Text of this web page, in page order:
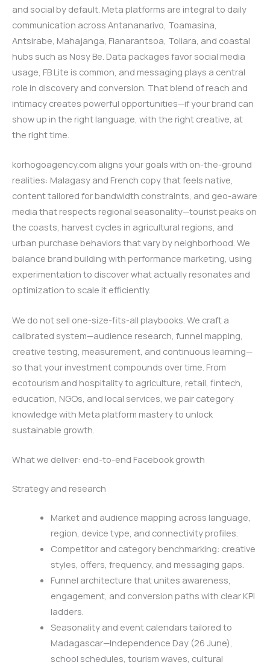
and social by default. Meta platforms are integral to daily
communication across Antananarivo, Toamasina,
Antsirabe, Mahajanga, Fianarantsoa, Toliara, and coastal
hubs such as Nosy Be. Data packages favor social media
usage, FB Lite is common, and messaging plays a central
role in discovery and conversion. That blend of reach and
intimacy creates powerful opportunities—if your brand can
show up in the right language, with the right creative, at
the right time.
korhogoagency.com aligns your goals with on-the-ground
realities: Malagasy and French copy that feels native,
content tailored for bandwidth constraints, and geo-aware
media that respects regional seasonality—tourist peaks on
the coasts, harvest cycles in agricultural regions, and
urban purchase behaviors that vary by neighborhood. We
balance brand building with performance marketing, using
experimentation to discover what actually resonates and
optimization to scale it efficiently.
We do not sell one-size-fits-all playbooks. We craft a
calibrated system—audience research, funnel mapping,
creative testing, measurement, and continuous learning—
so that your investment compounds over time. From
ecotourism and hospitality to agriculture, retail, fintech,
education, NGOs, and local services, we pair category
knowledge with Meta platform mastery to unlock
sustainable growth.
What we deliver: end-to-end Facebook growth
Strategy and research
Market and audience mapping across language,
region, device type, and connectivity profiles.
Competitor and category benchmarking: creative
styles, offers, frequency, and messaging gaps.
Funnel architecture that unites awareness,
engagement, and conversion paths with clear KPI
ladders.
Seasonality and event calendars tailored to
Madagascar—Independence Day (26 June),
school schedules, tourism waves, cultural